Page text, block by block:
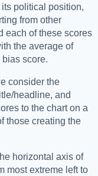
political position,
from other
each of these scores
the average of
bias score.
consider the
headline, and
to the chart on a
those creating the
horizontal axis of
most extreme left to